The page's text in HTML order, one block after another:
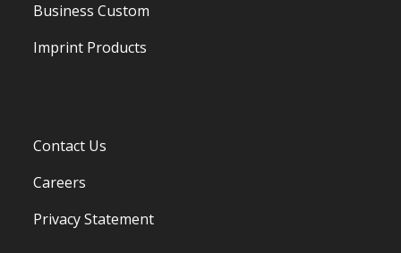
Business Custom
Imprint Products
Contact Us
Careers
Privacy Statement